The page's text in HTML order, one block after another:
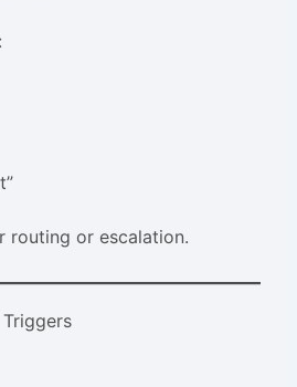
routing or escalation.